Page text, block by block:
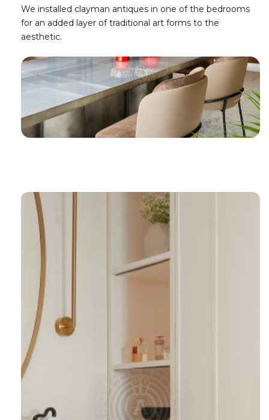
We installed clayman antiques in one of the bedrooms
for an added layer of traditional art forms to the
aesthetic.